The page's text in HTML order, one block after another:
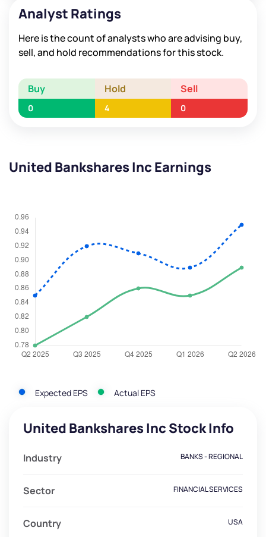
Analyst Ratings
Here is the count of analysts who are advising buy,
sell, and hold recommendations for this stock.
Buy Hold Sell
0 4 0
United Bankshares Inc Earnings
Expected EPS Actual EPS
United Bankshares Inc Stock Info
Industry BANKS - REGIONAL
Sector FINANCIAL SERVICES
Country USA